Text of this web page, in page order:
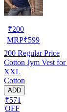
₹200
MRP₹599
200 Regular Price
Cotton Jym Vest
XXL
Cotton
ADD
₹571
OFF